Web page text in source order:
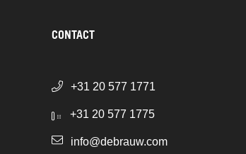
CONTACT
+31 20 577 1771
+31 20 577 1775
info@debrauw.com